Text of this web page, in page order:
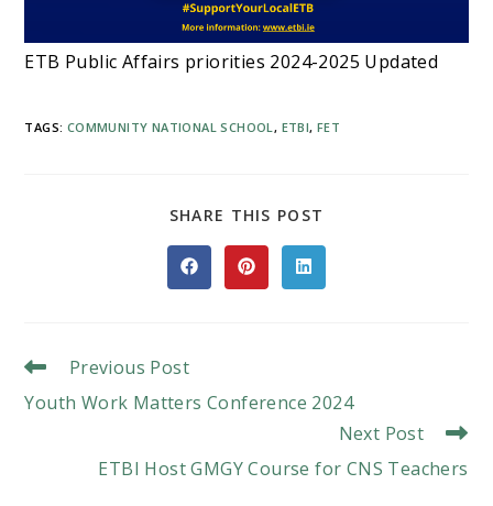
ETB Public Affairs priorities 2024-2025 Updated
TAGS: COMMUNITY NATIONAL SCHOOL, ETBI, FET
SHARE THIS POST
CONTENT
Opens
in
Opens
in
Opens
in
Read
Articles
Previous Post
Youth Work Matters Conference 2024
Next Post
ETBI Host GMGY Course for CNS Teachers